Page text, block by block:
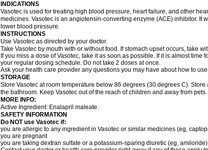
INDICATIONS
Vasotec is used for treating high blood pressure, heart failure, and other
medicines. Vasotec is an angiotensin-converting enzyme (ACE) inhibitor. It
lower blood pressure.
INSTRUCTIONS
Use Vasotec as directed by your doctor.
Take Vasotec by mouth with or without food. If stomach upset occurs, take
If you miss a dose of Vasotec, take it as soon as possible. If it is almost
your regular dosing schedule. Do not take 2 doses at once.
Ask your health care provider any questions you may have about how to
STORAGE
Store Vasotec at room temperature below 86 degrees (30 degrees C).
the bathroom. Keep Vasotec out of the reach of children and away from pets.
MORE INFO:
Active Ingredient: Enalapril maleate.
SAFETY INFORMATION
Do NOT use Vasotec if:
you are allergic to any ingredient in Vasotec or similar medicines (eg,
you are pregnant
you are taking dextran sulfate or a potassium-sparing diuretic (eg,